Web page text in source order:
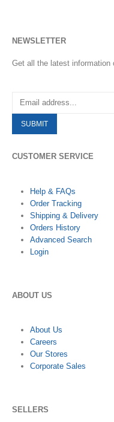
NEWSLETTER
Get all the latest
CUSTOMER SERVICE
Help & FAQs
Order Tracking
Shipping & Delivery
Orders History
Advanced Search
Login
ABOUT US
About Us
Careers
Our Stores
Corporate Sales
SELLERS